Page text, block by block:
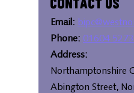
Contact Us
Email:
Phone: 01604
Address:
Northamptonshire
Abington Street,